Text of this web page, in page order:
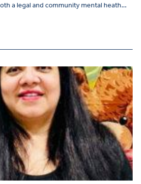
a legal and community mental heath…